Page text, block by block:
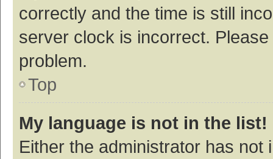
correctly and the time is still
server clock is incorrect.
problem.
Top
My language is not in the list!
Either the administrator has